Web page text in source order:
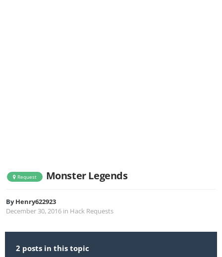
Request Monster Legends
ByHenry622923
December 30, 2016 in Hack Requests
2 posts in this topic